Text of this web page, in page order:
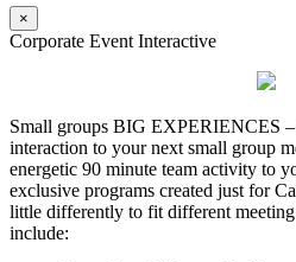
×
Corporate Event Interactive
Small groups BIG EXPERIENCES
interaction to your next small group
energetic 90 minute team activity to
exclusive programs created just for
little differently to fit different
include: